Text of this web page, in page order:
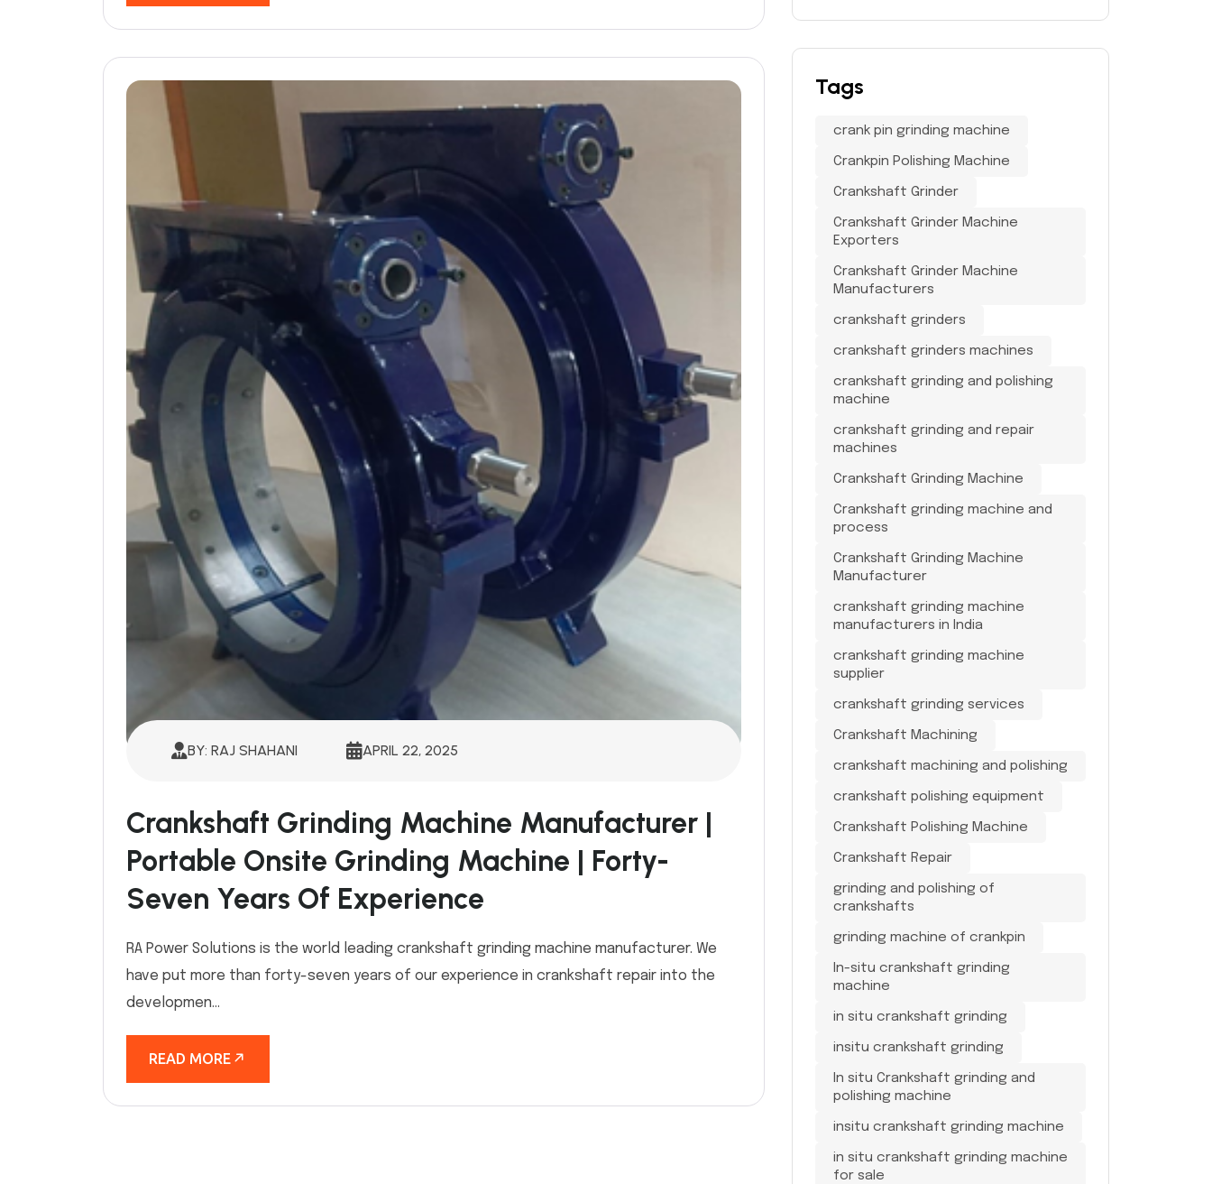
BY: RAJ SHAHANI APRIL 22, 2025
Crankshaft Grinding Machine Manufacturer |
Portable Onsite Grinding Machine | Forty-
Seven Years Of Experience
RA Power Solutions is the world leading crankshaft grinding machine manufacturer. We
have put more than forty-seven years of our experience in crankshaft repair into the
developmen...
READ MORE
Tags
crank pin grinding machine
Crankpin Polishing Machine
Crankshaft Grinder
Crankshaft Grinder Machine
Exporters
Crankshaft Grinder Machine
Manufacturers
crankshaft grinders
crankshaft grinders machines
crankshaft grinding and polishing
machine
crankshaft grinding and repair
machines
Crankshaft Grinding Machine
Crankshaft grinding machine and
process
Crankshaft Grinding Machine
Manufacturer
crankshaft grinding machine
manufacturers in India
crankshaft grinding machine
supplier
crankshaft grinding services
Crankshaft Machining
crankshaft machining and polishing
crankshaft polishing equipment
Crankshaft Polishing Machine
Crankshaft Repair
grinding and polishing of
crankshafts
grinding machine of crankpin
In-situ crankshaft grinding
machine
in situ crankshaft grinding
insitu crankshaft grinding
In situ Crankshaft grinding and
polishing machine
insitu crankshaft grinding machine
in situ crankshaft grinding machine
for sale